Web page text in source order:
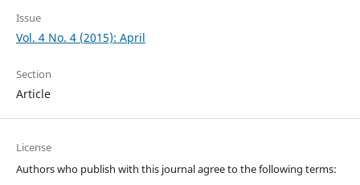
Issue
Vol. 4 No. 4 (2015): April
Section
Article
License
Authors who publish with this journal agree to the following terms: